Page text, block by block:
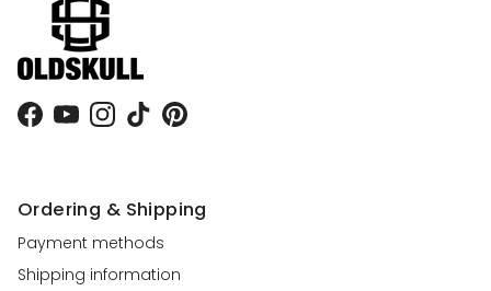
Facebook
YouTubeInstagram
TikTokPinterest
Ordering & Shipping
Payment methods
Shipping information